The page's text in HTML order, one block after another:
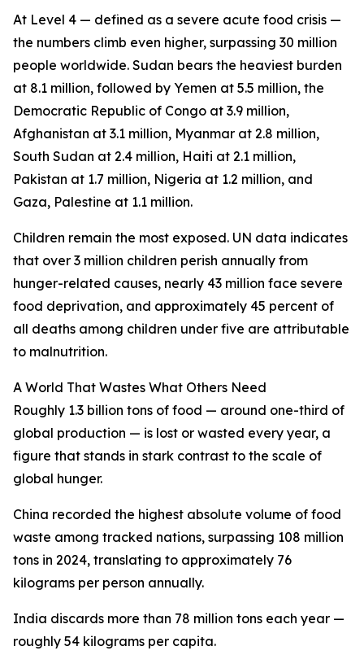
At Level 4 — defined as a severe acute food crisis —
the numbers climb even higher, surpassing 30 million
people worldwide. Sudan bears the heaviest burden
at 8.1 million, followed by Yemen at 5.5 million, the
Democratic Republic of Congo at 3.9 million,
Afghanistan at 3.1 million, Myanmar at 2.8 million,
South Sudan at 2.4 million, Haiti at 2.1 million,
Pakistan at 1.7 million, Nigeria at 1.2 million, and
Gaza, Palestine at 1.1 million.
Children remain the most exposed. UN data indicates
that over 3 million children perish annually from
hunger-related causes, nearly 43 million face severe
food deprivation, and approximately 45 percent of
all deaths among children under five are attributable
to malnutrition.
A World That Wastes What Others Need
Roughly 1.3 billion tons of food — around one-third of
global production — is lost or wasted every year, a
figure that stands in stark contrast to the scale of
global hunger.
China recorded the highest absolute volume of food
waste among tracked nations, surpassing 108 million
tons in 2024, translating to approximately 76
kilograms per person annually.
India discards more than 78 million tons each year —
roughly 54 kilograms per capita.